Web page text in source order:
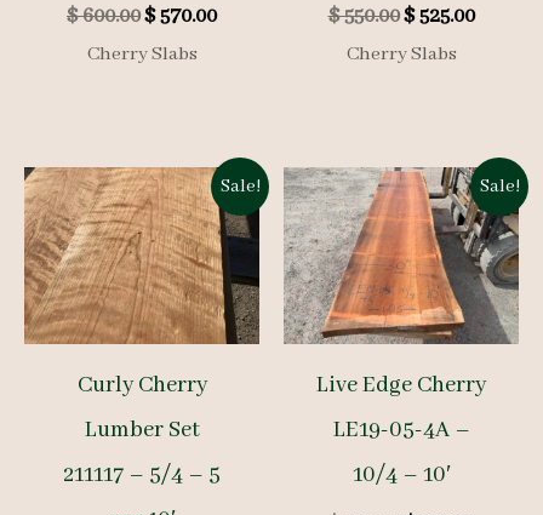
$600.00Original
price
$570.00Current
Cherry Slabs
$550.00Original
price
$525.00
Cherry Slabs
Sale!
Curly Cherry
Lumber Set
211117 – 5/4 – 5
Sale!
Live Edge Cherry
LE19-05-4A –
10/4 – 10′